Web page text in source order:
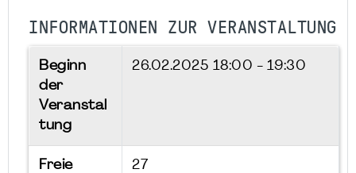
INFORMATIONEN ZUR VERANSTALTUNG
Beginn
der
Veranstal
tung
26.02.2025 18:00 - 19:30
Freie
27